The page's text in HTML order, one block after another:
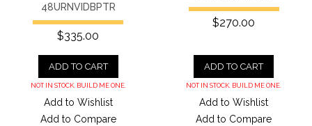
48URNVIDBPTR
$335.00
ADD TO CART
NOT IN STOCK. BUILD ME ONE.
Add to Wishlist
Add to Compare
$270.00
ADD TO CART
NOT IN STOCK. BUILD ME ONE.
Add to Wishlist
Add to Compare